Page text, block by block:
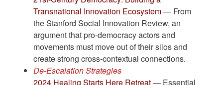
Transnational Innovation Ecosystem— From
the Stanford Social Innovation Review, an
argument that pro-democracy actors and
movements must move out of their silos and
create strong cross-contextual connections.
De-Escalation Strategies
2024 Healing Starts Here Retreat— Essential